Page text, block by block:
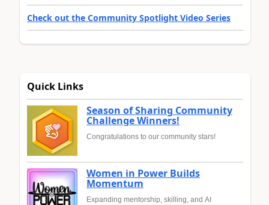
Check out the Community Spotlight Video Series
Quick Links
Season of Sharing Community
Challenge Winners!
Congratulations to our community stars!
Women in Power Builds
Momentum
Expanding mentorship, skilling, and AI